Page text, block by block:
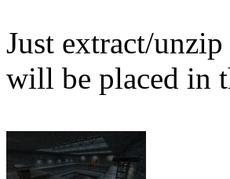
Just extract/
will be placed in